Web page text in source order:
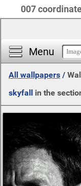
007
Menu
All wallpapers /
skyfall in the